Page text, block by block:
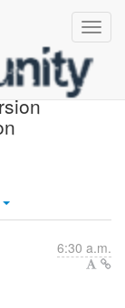
6:30 a.m.